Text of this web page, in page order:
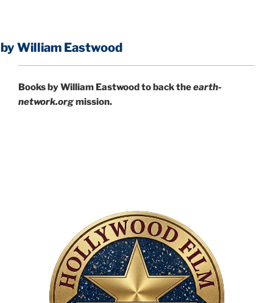
Eastwood
Books by William Eastwood to back theearth-
network.orgmission.